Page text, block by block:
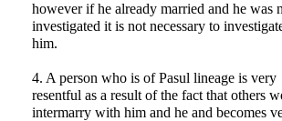
however if he already married and he was
investigated it is not necessary to
him.
4. A person who is of Pasul lineage is very
resentful as a result of the fact that others
intermarry with him and he and becomes